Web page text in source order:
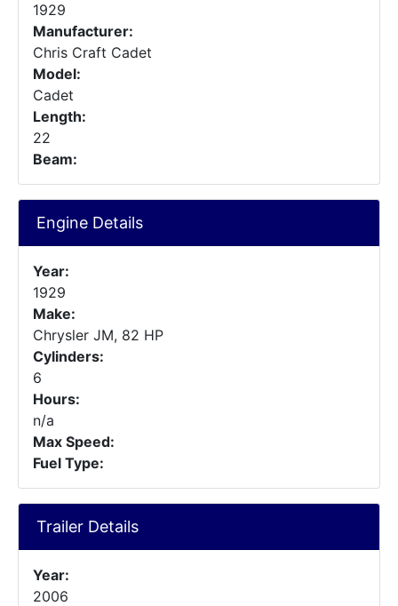
1929
Manufacturer:
Chris Craft Cadet
Model:
Cadet
Length:
22
Beam:
Engine Details
Year:
1929
Make:
Chrysler JM, 82 HP
Cylinders:
6
Hours:
n/a
Max Speed:
Fuel Type:
Trailer Details
Year:
2006